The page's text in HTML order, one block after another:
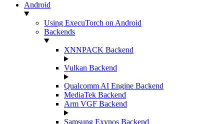
Android
Using ExecuTorch on Android
Backends
XNNPACK Backend
Vulkan Backend
Qualcomm AI Engine Backend
MediaTek Backend
Arm VGF Backend
Samsung Exynos Backend